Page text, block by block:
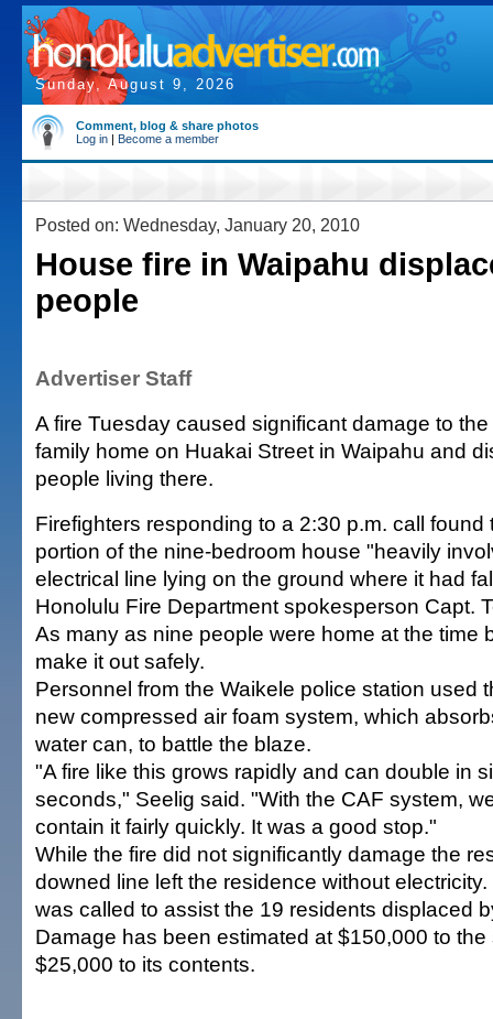
Sunday, August 9, 2026
Comment, blog & share photos
Log in | Become a member
Posted on: Wednesday, January 20, 2010
House fire in Waipahu
people
Advertiser Staff
A fire Tuesday caused significant damage to
family home on Huakai Street in Waipahu and
people living there.
Firefighters responding to a 2:30 p.m. call found
portion of the nine-bedroom house "heavily
electrical line lying on the ground where it had
Honolulu Fire Department spokesperson Capt.
As many as nine people were home at the time
make it out safely.
Personnel from the Waikele police station used
new compressed air foam system, which
water can, to battle the blaze.
"A fire like this grows rapidly and can double in
seconds," Seelig said. "With the CAF system,
contain it fairly quickly. It was a good stop."
While the fire did not significantly damage the
downed line left the residence without
was called to assist the 19 residents displaced
Damage has been estimated at $150,000 to
$25,000 to its contents.